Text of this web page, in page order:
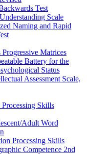
Test
Scale
Naming and Rapid
Matrices
Battery for the
Status
Assessment Scale,
Skills
Adult Word
Processing Skills
Competence 2nd